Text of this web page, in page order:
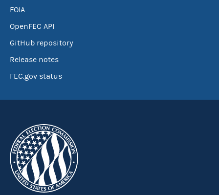
FOIA
OpenFEC API
GitHub repository
Release notes
FEC.gov status